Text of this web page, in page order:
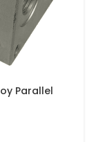
Parallel